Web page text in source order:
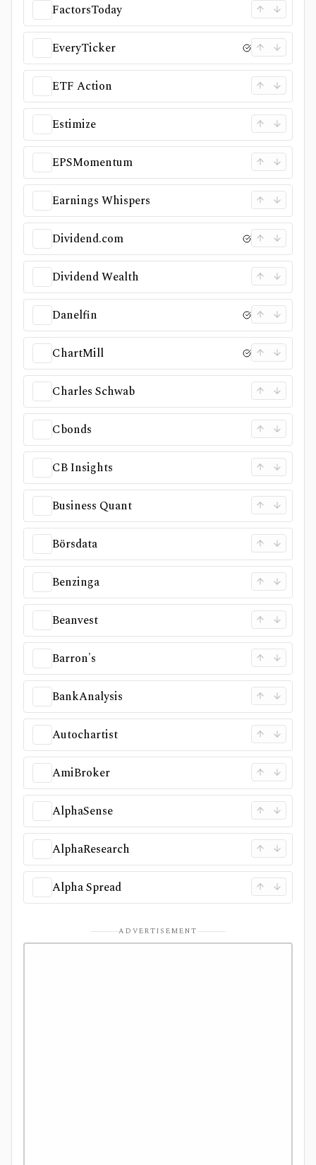
FactorsToday
EveryTicker
ETF Action
Estimize
EPSMomentum
Earnings Whispers
Dividend.com
Dividend Wealth
Danelfin
ChartMill
Charles Schwab
Cbonds
CB Insights
Business Quant
Börsdata
Benzinga
Beanvest
Barron's
BankAnalysis
Autochartist
AmiBroker
AlphaSense
AlphaResearch
Alpha Spread
ADVERTISEMENT